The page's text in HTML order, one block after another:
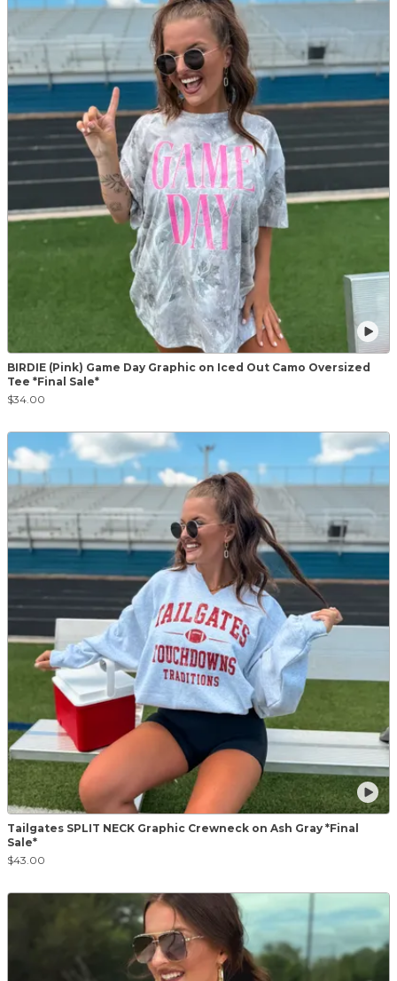
BIRDIE (Pink) Game Day Graphic on Iced Out Camo Oversized
Tee *Final Sale*
$34.00
Tailgates SPLIT NECK Graphic Crewneck on Ash Gray *Final
Sale*
$43.00